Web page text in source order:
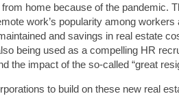
home because of the pandemic.
work’s popularity among
and savings in real estate
being used as a compelling HR
the impact of the so-called “great
to build on these new real